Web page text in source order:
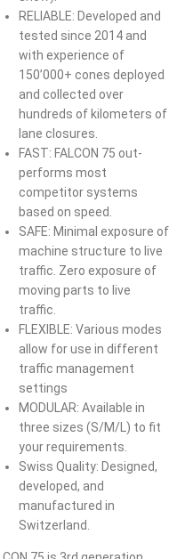
​RELIABLE: Developed and
tested since 2014 and
with experience of
150’000+ cones deployed
and collected over
hundreds of kilometers of
lane closures.​
​FAST: FALCON 75 out-
performs most
competitor systems
based on speed.​
​SAFE: Minimal exposure of
machine structure to live
traffic. Zero exposure of
moving parts to live
traffic.​
​FLEXIBLE: Various modes
allow for use in different
traffic management
settings
​MODULAR: Available in
three sizes (S/M/L) to fit
your requirements.​​
​Swiss Quality: Designed,
developed, and
manufactured in
Switzerland.​